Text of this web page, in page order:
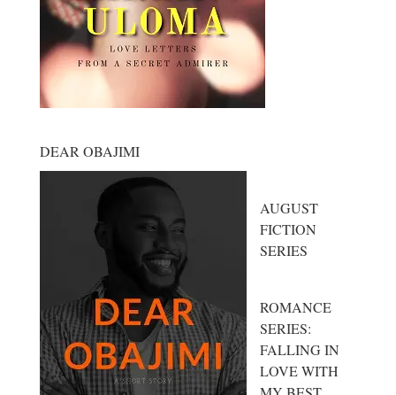
DEAR OBAJIMI
AUGUST
FICTION
SERIES
ROMANCE
SERIES:
FALLING IN
LOVE WITH